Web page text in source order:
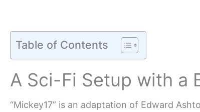
Table of Contents
A Sci-Fi Setup with a
“Mickey17” is an adaptation of Edward